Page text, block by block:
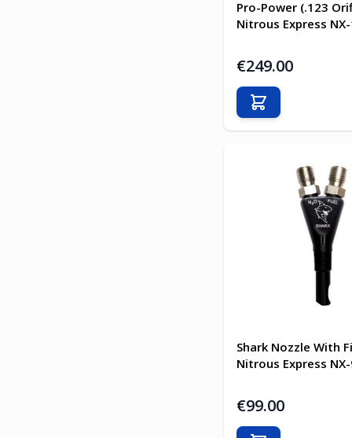
Pro-Power (.123
Nitrous Express
€249.00
Add to Cart
Shark Nozzle With
Nitrous Express
€99.00